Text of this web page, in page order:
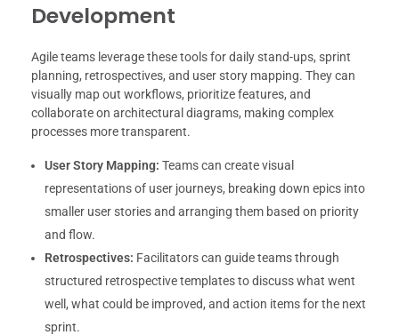
Development
Agile teams leverage these tools for daily stand-ups, sprint
planning, retrospectives, and user story mapping. They can
visually map out workflows, prioritize features, and
collaborate on architectural diagrams, making complex
processes more transparent.
User Story Mapping: Teams can create visual
representations of user journeys, breaking down epics into
smaller user stories and arranging them based on priority
and flow.
Retrospectives: Facilitators can guide teams through
structured retrospective templates to discuss what went
well, what could be improved, and action items for the next
sprint.